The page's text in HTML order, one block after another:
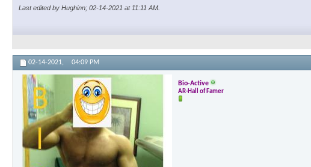
Last edited by Hughinn; 02-14-2021 at 11:11 AM
02-14-2021, 04:09 PM
Bio-Active
AR-Hall of Famer